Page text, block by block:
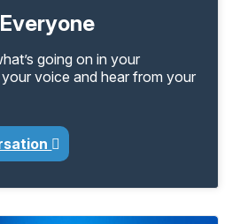
going on in your
voice and hear from your